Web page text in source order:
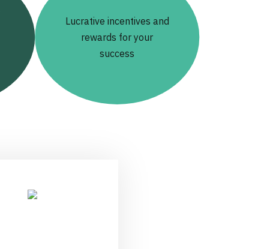
Lucrative incentives and
rewards for your
success